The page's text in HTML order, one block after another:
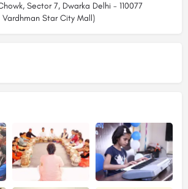
Sector 7, Dwarka Delhi - 110077
Star City Mall)